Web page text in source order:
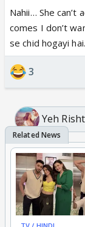
Nahii… She can’t
comes I don’t
se chid hogayi hai.
3
Yeh